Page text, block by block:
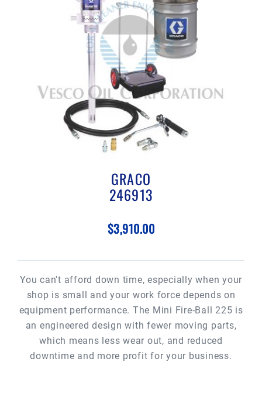
GRACO
246913
$3,910.00
You can't afford down time, especially when your
shop is small and your work force depends on
equipment performance. The Mini Fire-Ball 225 is
an engineered design with fewer moving parts,
which means less wear out, and reduced
downtime and more profit for your business.